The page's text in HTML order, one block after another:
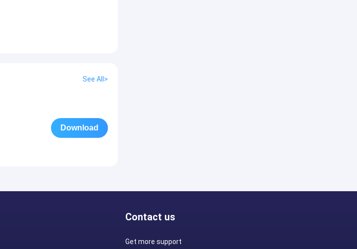
See All>
Download
Contact us
Get more support